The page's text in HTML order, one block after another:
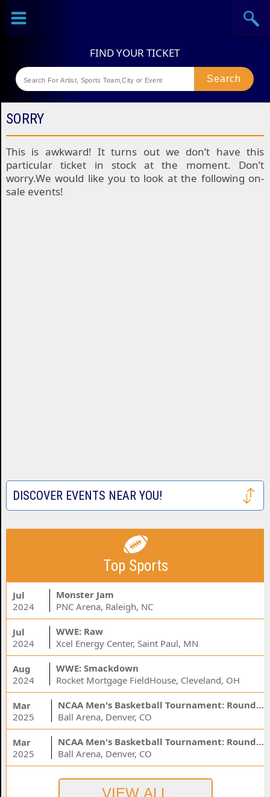
Sports
Theaters
SORRY
This is awkward! It turns out we don’t have this
particular ticket in stock at the moment. Don’t
worry.We would like you to look at the following on-
sale events!
DISCOVER EVENTS NEAR YOU!
Top Sports
Jul
2024
Monster Jam
PNC Arena, Raleigh, NC
Jul
2024
WWE: Raw
Xcel Energy Center, Saint Paul, MN
Aug
2024
WWE: Smackdown
Rocket Mortgage FieldHouse, Cleveland, OH
Mar
2025
NCAA Men's Basketball Tournament: Rounds 1 & 2 - Session 3 (Time: TBD)
Ball Arena, Denver, CO
Mar
2025
NCAA Men's Basketball Tournament: Rounds 1 & 2 - Session 1 (Time: TBD)
Ball Arena, Denver, CO